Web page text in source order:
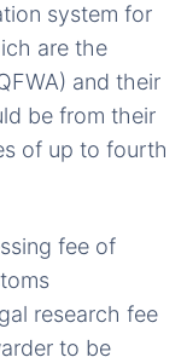
system for
are the
and their
be from their
of up to fourth
fee of
research fee
to be